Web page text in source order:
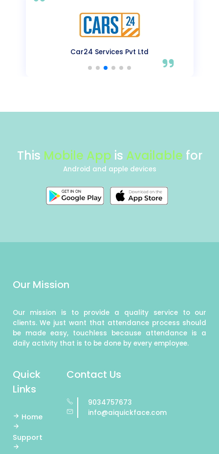
OYO Rooms
This Mobile App is Available for
Android and apple devices
Our Mission
Our mission is to provide a quality service to our
clients. We just want that attendance process should
be made easy, touchless because attendance is a
daily activity that is to be done by every employee.
Quick
Links
Home
Support
Contact Us
9034757673
info@aiquickface.com